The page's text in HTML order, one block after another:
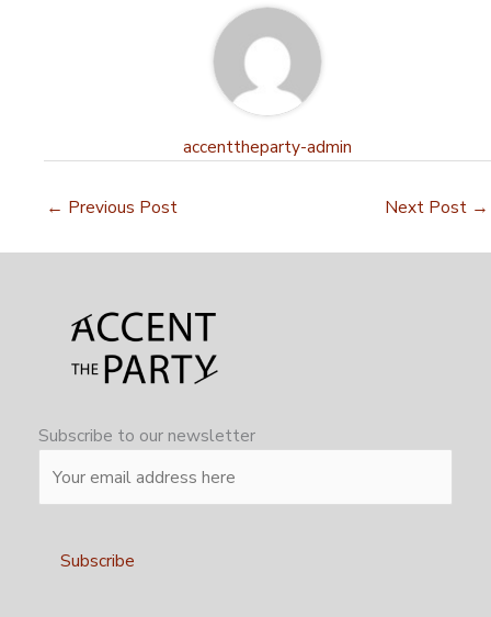
accenttheparty-admin
← Previous Post Next Post →
Subscribe to our newsletter